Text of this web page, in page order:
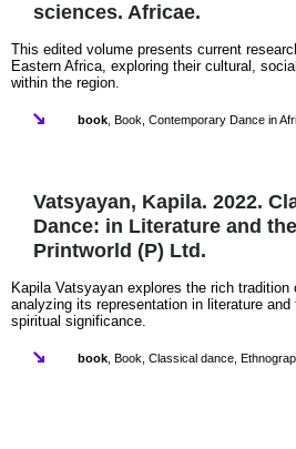
sciences. Africae.
This edited volume presents current
Eastern Africa, exploring their cultural,
within the region.
book Book Contemporary Dance in
Vatsyayan, Kapila. 2022.
Dance: in Literature and
Printworld (P) Ltd.
Kapila Vatsyayan explores the rich
analyzing its representation in literature
spiritual significance.
book Book Classical dance